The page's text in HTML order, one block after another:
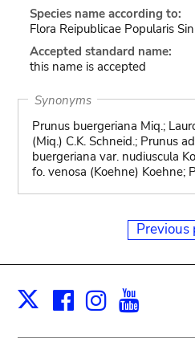
Species name according to:
Flora Reipublicae Popularis
Accepted standard name:
this name is accepted
Synonyms
Prunus buergeriana Miq.;
(Miq.) C.K. Schneid.; Prunus
buergeriana var. nudiuscula
fo. venosa (Koehne) Koehne;
Previous
X Facebook